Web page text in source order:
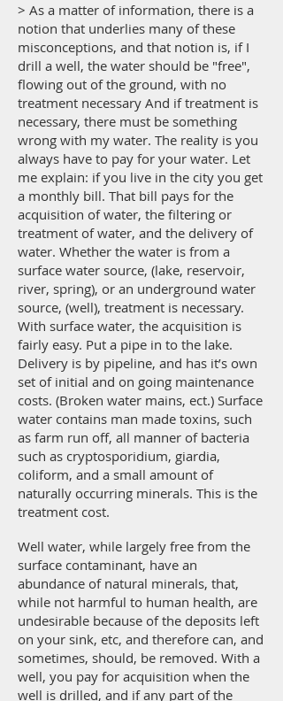
> As a matter of information, there is a
notion that underlies many of these
misconceptions, and that notion is, if I
drill a well, the water should be "free",
flowing out of the ground, with no
treatment necessary And if treatment is
necessary, there must be something
wrong with my water. The reality is you
always have to pay for your water. Let
me explain: if you live in the city you get
a monthly bill. That bill pays for the
acquisition of water, the filtering or
treatment of water, and the delivery of
water. Whether the water is from a
surface water source, (lake, reservoir,
river, spring), or an underground water
source, (well), treatment is necessary.
With surface water, the acquisition is
fairly easy. Put a pipe in to the lake.
Delivery is by pipeline, and has it’s own
set of initial and on going maintenance
costs. (Broken water mains, ect.) Surface
water contains man made toxins, such
as farm run off, all manner of bacteria
such as cryptosporidium, giardia,
coliform, and a small amount of
naturally occurring minerals. This is the
treatment cost.
Well water, while largely free from the
surface contaminant, have an
abundance of natural minerals, that,
while not harmful to human health, are
undesirable because of the deposits left
on your sink, etc, and therefore can, and
sometimes, should, be removed. With a
well, you pay for acquisition when the
well is drilled, and if any part of the